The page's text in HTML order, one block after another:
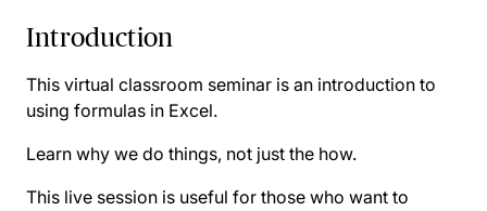
Introduction
This virtual classroom seminar is an introduction to
using formulas in Excel.
Learn why we do things, not just the how.
This live session is useful for those who want to